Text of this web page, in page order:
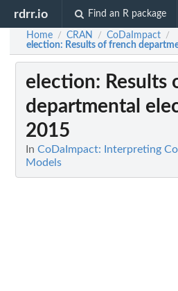
rdrr.io Find an R package
Home / CRAN / CoDaImpact /
election: Results of french
election: Results
departmental
2015
In CoDaImpact: Interpreting
Models